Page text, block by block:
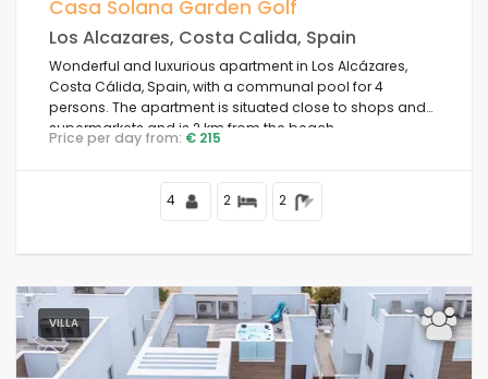
Casa Solana Garden Golf
Los Alcazares, Costa Calida, Spain
Wonderful and luxurious apartment in Los Alcázares,
Costa Cálida, Spain, with a communal pool for 4
persons. The apartment is situated close to shops and
supermarkets and is 2 km from the beach.
Price per day from: € 215
4 2 2
VILLA